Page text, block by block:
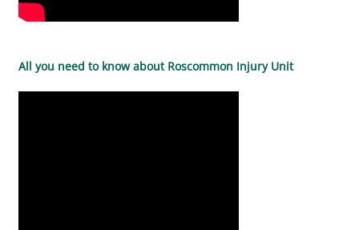
All you need to know about Roscommon Injury Unit